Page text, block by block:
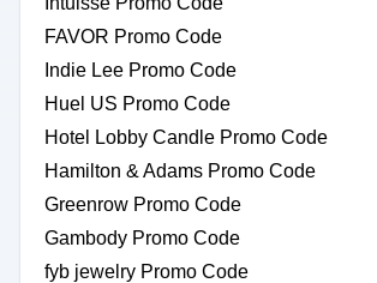
FAVOR Promo Code
Indie Lee Promo Code
Huel US Promo Code
Hotel Lobby Candle Promo Code
Hamilton & Adams Promo Code
Greenrow Promo Code
Gambody Promo Code
fyb jewelry Promo Code